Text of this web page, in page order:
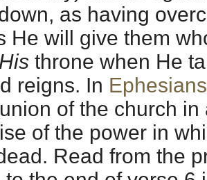
as having
He will give them
His throne when He
reigns. In
of the church
of the power in
Read from the